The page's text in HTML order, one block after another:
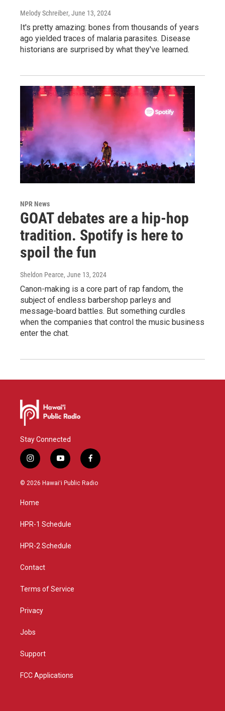
Melody Schreiber, June 13, 2024
It's pretty amazing: bones from thousands of years
ago yielded traces of malaria parasites. Disease
historians are surprised by what they've learned.
NPR News
GOAT debates are a hip-hop
tradition. Spotify is here to
spoil the fun
Sheldon Pearce, June 13, 2024
Canon-making is a core part of rap fandom, the
subject of endless barbershop parleys and
message-board battles. But something curdles
when the companies that control the music business
enter the chat.
Stay Connected
i
n
s
g
a
y
o
u
f
a
c
© 2026 Hawaiʻi Public Radio
Home
HPR-1 Schedule
HPR-2 Schedule
Contact
Terms of Service
Privacy
Jobs
Support
FCC Applications